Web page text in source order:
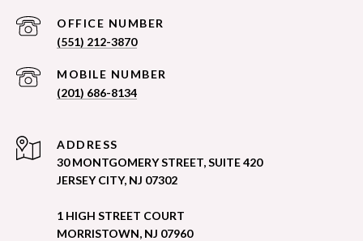
(551) 212-3870
(201) 686-8134
ADDRESS
30 MONTGOMERY STREET, SUITE 420
JERSEY CITY, NJ 07302
1 HIGH STREET COURT
MORRISTOWN, NJ 07960